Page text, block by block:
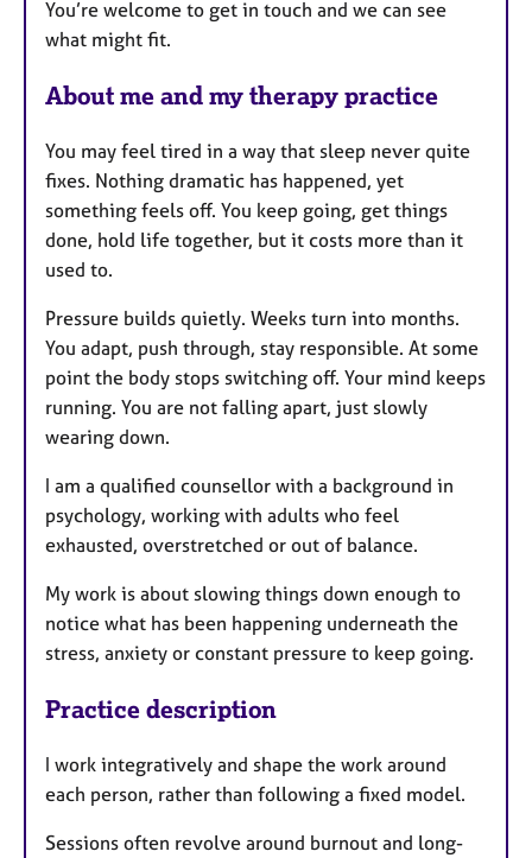
s
You’re welcome to get in touch and we can see
what might fit.
About me and my therapy practice
You may feel tired in a way that sleep never quite
fixes. Nothing dramatic has happened, yet
something feels off. You keep going, get things
done, hold life together, but it costs more than it
used to.
Pressure builds quietly. Weeks turn into months.
You adapt, push through, stay responsible. At some
point the body stops switching off. Your mind keeps
running. You are not falling apart, just slowly
wearing down.
I am a qualified counsellor with a background in
psychology, working with adults who feel
exhausted, overstretched or out of balance.
My work is about slowing things down enough to
notice what has been happening underneath the
stress, anxiety or constant pressure to keep going.
Practice description
I work integratively and shape the work around
each person, rather than following a fixed model.
Sessions often revolve around burnout and long-